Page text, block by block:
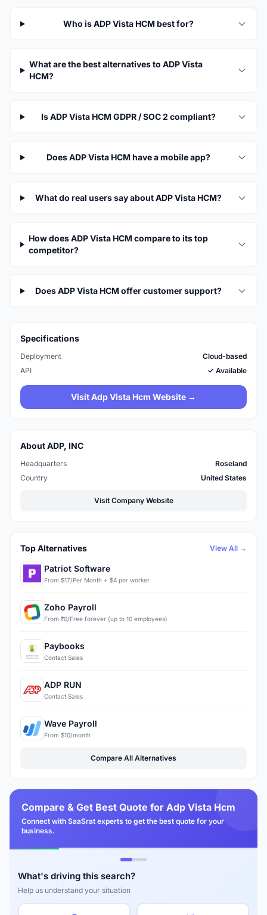
Who is ADP Vista HCM best for?
What are the best alternatives to ADP Vista
HCM?
Is ADP Vista HCM GDPR / SOC 2 compliant?
Does ADP Vista HCM have a mobile app?
What do real users say about ADP Vista HCM?
How does ADP Vista HCM compare to its top
competitor?
Does ADP Vista HCM offer customer support?
Specifications
Deployment
Cloud-based
API
✓ Available
Visit Adp Vista Hcm Website →
About ADP, INC
Headquarters
Roseland
Country
United States
Visit Company Website
Top Alternatives View All →
Patriot Software
From $17/Per Month + $4 per worker
Zoho Payroll
From ₹0/Free forever (up to 10 employees)
Paybooks
Contact Sales
ADP RUN
Contact Sales
Wave Payroll
From $10/month
Compare All Alternatives
Compare & Get Best Quote for Adp Vista Hcm
Connect with SaaSrat experts to get the best quote for your
business.
What's driving this search?
Help us understand your situation